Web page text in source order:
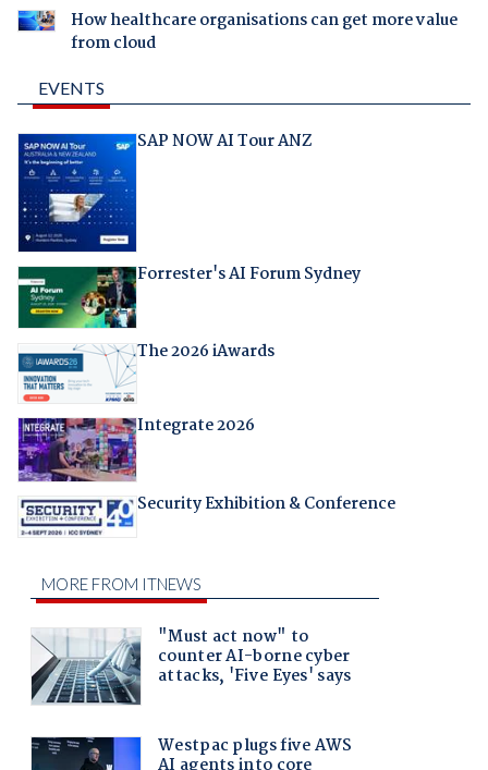
How healthcare organisations can get more value
from cloud
EVENTS
SAP NOW AI Tour ANZ
Forrester's AI Forum Sydney
The 2026 iAwards
Integrate 2026
Security Exhibition & Conference